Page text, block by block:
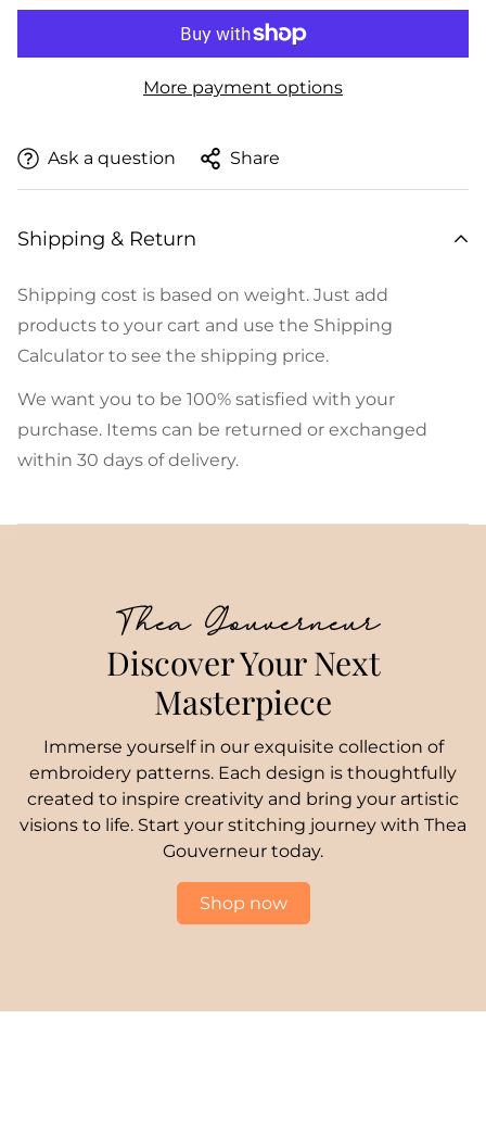
More payment options
Ask a question Share
Shipping & Return
Shipping cost is based on weight. Just add
products to your cart and use the Shipping
Calculator to see the shipping price.
We want you to be 100% satisfied with your
purchase. Items can be returned or exchanged
within 30 days of delivery.
Thea Gouverneur
Discover Your Next
Masterpiece
Immerse yourself in our exquisite collection of
embroidery patterns. Each design is thoughtfully
created to inspire creativity and bring your artistic
visions to life. Start your stitching journey with Thea
Gouverneur today.
Shop now